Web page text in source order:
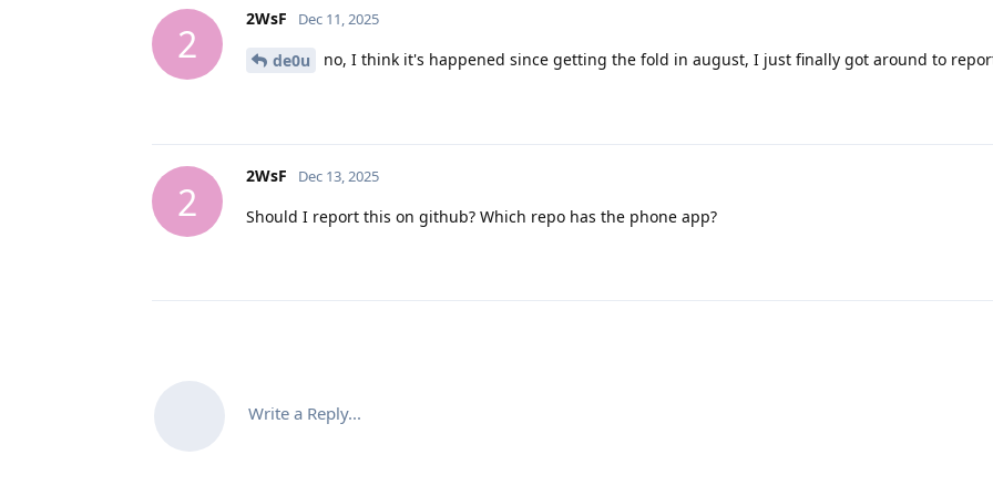
2
2WsF Dec 11, 2025
de0u no, I think it's happened since getting the fold in august, I just finally got around to
2
2WsF Dec 13, 2025
Should I report this on github? Which repo has the phone app?
Write a Reply...